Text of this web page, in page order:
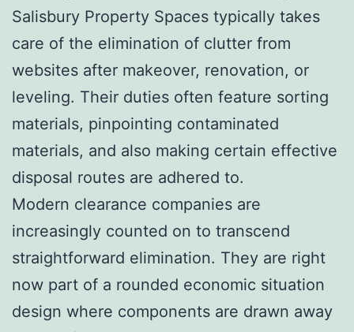
Salisbury Property Spaces typically takes
care of the elimination of clutter from
websites after makeover, renovation, or
leveling. Their duties often feature sorting
materials, pinpointing contaminated
materials, and also making certain effective
disposal routes are adhered to.
Modern clearance companies are
increasingly counted on to transcend
straightforward elimination. They are right
now part of a rounded economic situation
design where components are drawn away